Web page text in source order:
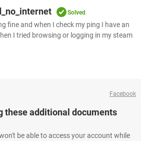
Solved
fine and when I check my ping I have an
I tried browsing or logging in my steam
Facebook
these additional documents
be able to access your account while